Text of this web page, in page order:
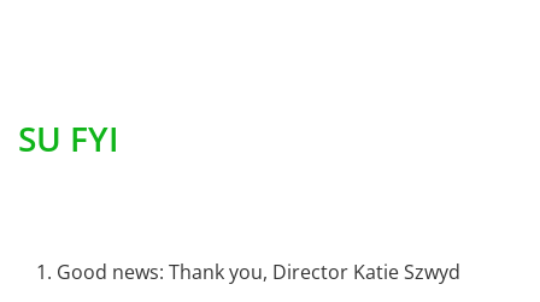
SU FYI
1. Good news: Thank you, Director Katie Szwyd